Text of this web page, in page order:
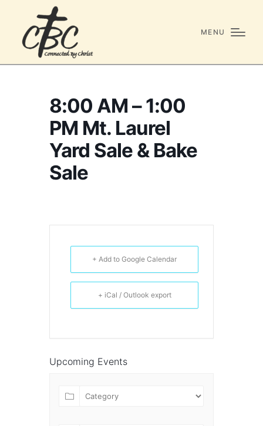
MENU
8:00 AM – 1:00
PM Mt. Laurel
Yard Sale & Bake
Sale
+ Add to Google Calendar
+ iCal / Outlook export
Upcoming Events